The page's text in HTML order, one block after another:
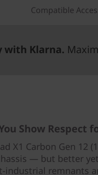
Compatible
with Klarna.
Show Respect
X1 Carbon Gen 12
— but better
industrial remnants